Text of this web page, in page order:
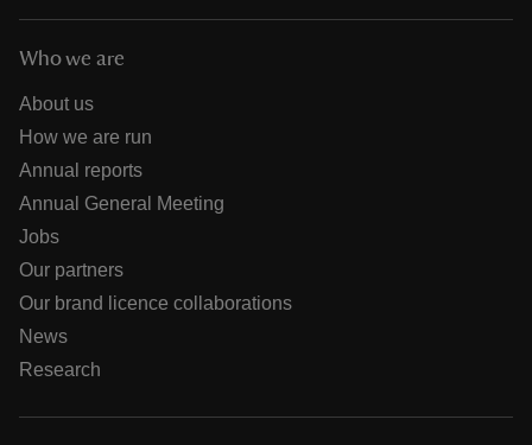
Who we are
About us
How we are run
Annual reports
Annual General Meeting
Jobs
Our partners
Our brand licence collaborations
News
Research